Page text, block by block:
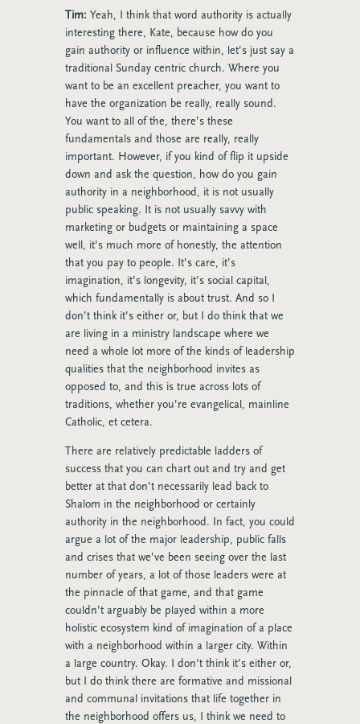
Tim: Yeah, I think that word authority is actually
interesting there, Kate, because how do you
gain authority or influence within, let’s just say a
traditional Sunday centric church. Where you
want to be an excellent preacher, you want to
have the organization be really, really sound.
You want to all of the, there’s these
fundamentals and those are really, really
important. However, if you kind of flip it upside
down and ask the question, how do you gain
authority in a neighborhood, it is not usually
public speaking. It is not usually savvy with
marketing or budgets or maintaining a space
well, it’s much more of honestly, the attention
that you pay to people. It’s care, it’s
imagination, it’s longevity, it’s social capital,
which fundamentally is about trust. And so I
don’t think it’s either or, but I do think that we
are living in a ministry landscape where we
need a whole lot more of the kinds of leadership
qualities that the neighborhood invites as
opposed to, and this is true across lots of
traditions, whether you’re evangelical, mainline
Catholic, et cetera.
There are relatively predictable ladders of
success that you can chart out and try and get
better at that don’t necessarily lead back to
Shalom in the neighborhood or certainly
authority in the neighborhood. In fact, you could
argue a lot of the major leadership, public falls
and crises that we’ve been seeing over the last
number of years, a lot of those leaders were at
the pinnacle of that game, and that game
couldn’t arguably be played within a more
holistic ecosystem kind of imagination of a place
with a neighborhood within a larger city. Within
a large country. Okay. I don’t think it’s either or,
but I do think there are formative and missional
and communal invitations that life together in
the neighborhood offers us, I think we need to